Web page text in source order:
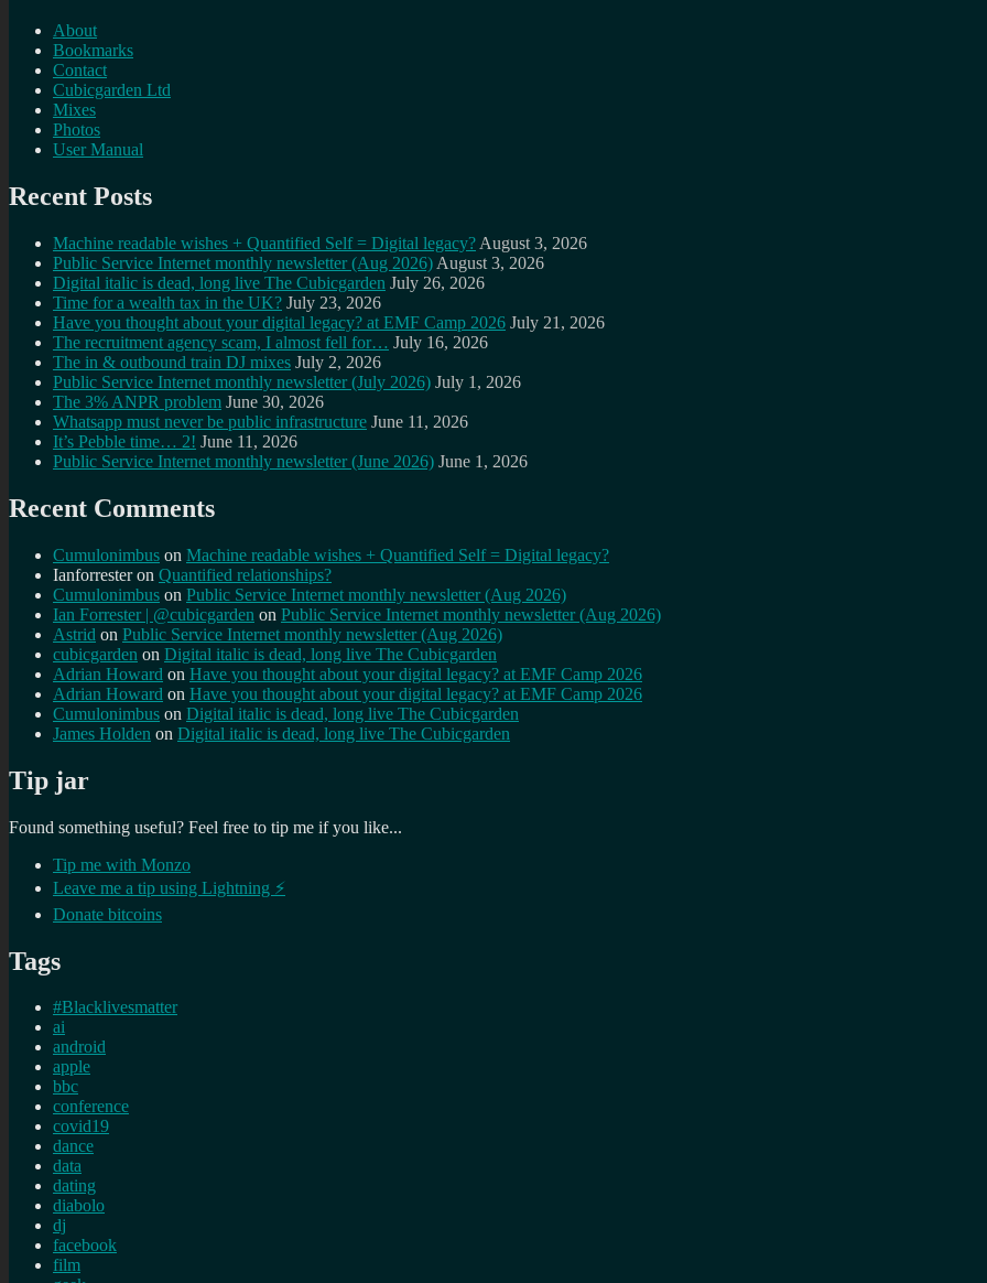
About
Bookmarks
Contact
Cubicgarden Ltd
Mixes
Photos
User Manual
Recent Posts
Machine readable wishes + Quantified Self = Digital legacy? August 3, 2026
Public Service Internet monthly newsletter (Aug 2026) August 3, 2026
Digital italic is dead, long live The Cubicgarden July 26, 2026
Time for a wealth tax in the UK? July 23, 2026
Have you thought about your digital legacy? at EMF Camp 2026 July 21, 2026
The recruitment agency scam, I almost fell for… July 16, 2026
The in & outbound train DJ mixes July 2, 2026
Public Service Internet monthly newsletter (July 2026) July 1, 2026
The 3% ANPR problem June 30, 2026
Whatsapp must never be public infrastructure June 11, 2026
It’s Pebble time… 2! June 11, 2026
Public Service Internet monthly newsletter (June 2026) June 1, 2026
Recent Comments
Cumulonimbus on Machine readable wishes + Quantified Self = Digital legacy?
Ianforresteron Quantified relationships?
Cumulonimbus on Public Service Internet monthly newsletter (Aug 2026)
Ian Forrester | @cubicgarden on Public Service Internet monthly newsletter (Aug 2026)
Astrid on Public Service Internet monthly newsletter (Aug 2026)
cubicgarden on Digital italic is dead, long live The Cubicgarden
Adrian Howard on Have you thought about your digital legacy? at EMF Camp 2026
Adrian Howard on Have you thought about your digital legacy? at EMF Camp 2026
Cumulonimbus on Digital italic is dead, long live The Cubicgarden
James Holden on Digital italic is dead, long live The Cubicgarden
Tip jar
Found something useful? Feel free to tip me if you like...
Tip me with Monzo
Leave me a tip using Lightning ⚡
Donate bitcoins
Tags
#Blacklivesmatter
ai
android
apple
bbc
conference
covid19
dance
data
dating
diabolo
dj
facebook
film